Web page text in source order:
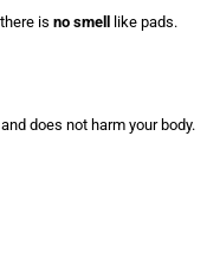
is no smell like pads.
does not harm your body.